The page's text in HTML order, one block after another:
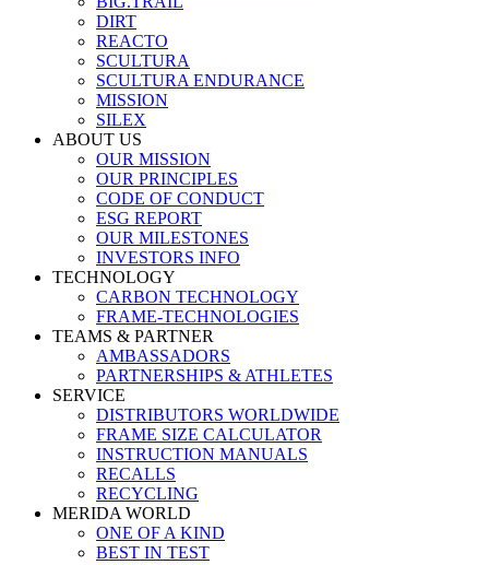
DIRT
REACTO
SCULTURA
SCULTURA ENDURANCE
MISSION
SILEX
ABOUT US
OUR MISSION
OUR PRINCIPLES
CODE OF CONDUCT
ESG REPORT
OUR MILESTONES
INVESTORS INFO
TECHNOLOGY
CARBON TECHNOLOGY
FRAME-TECHNOLOGIES
TEAMS & PARTNER
AMBASSADORS
PARTNERSHIPS & ATHLETES
SERVICE
DISTRIBUTORS WORLDWIDE
FRAME SIZE CALCULATOR
INSTRUCTION MANUALS
RECALLS
RECYCLING
MERIDA WORLD
ONE OF A KIND
BEST IN TEST